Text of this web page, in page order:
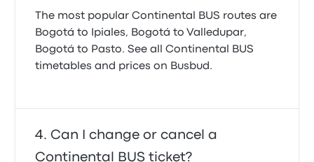
The most popular Continental BUS routes are
Bogotá to Ipiales, Bogotá to Valledupar,
Bogotá to Pasto. See all Continental BUS
timetables and prices on Busbud.
Can I change or cancel a
Continental BUS ticket?